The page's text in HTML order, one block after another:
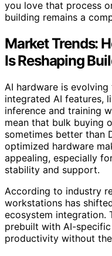
you love that process
building remains a
Market Trends:
Is Reshaping
AI hardware is
integrated AI features,
inference and training
mean that bulk buying
sometimes better than
optimized hardware
appealing, especially
stability and support.
According to industry
workstations has
ecosystem integration.
prebuilt with AI-
productivity without